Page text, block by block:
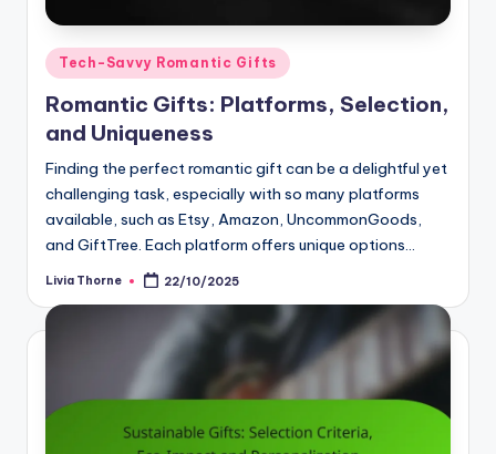
Posted
in
Tech-Savvy Romantic Gifts
Romantic Gifts: Platforms, Selection,
and Uniqueness
Finding the perfect romantic gift can be a delightful yet
challenging task, especially with so many platforms
available, such as Etsy, Amazon, UncommonGoods,
and GiftTree. Each platform offers unique options…
Posted
Livia Thorne 22/10/2025